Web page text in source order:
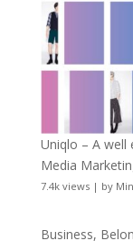
Uniqlo – A well
Media
7.4k views| by
Business,